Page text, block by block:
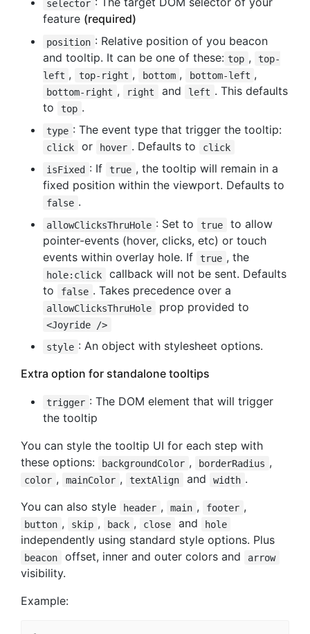
selector
feature (required)
position : Relative position of you beacon
and tooltip. It can be one of these: top ,
top-
left , top-right , bottom , bottom-left ,
bottom-right , right and left . This defaults
to
top .
type : The event type that trigger the tooltip:
click or hover . Defaults to
click
isFixed : If true , the tooltip will remain in a
fixed position within the viewport. Defaults to
false .
allowClicksThruHole : Set to true
to allow
pointer-events (hover, clicks, etc) or touch
events within overlay hole. If
true , the
hole:click
callback will not be sent. Defaults
to
false . Takes precedence over a
allowClicksThruHole prop provided to
<Joyride />
style : An object with stylesheet options.
Extra option for standalone tooltips
trigger : The DOM element that will trigger
the tooltip
You can style the tooltip UI for each step with
these options:
backgroundColor , borderRadius ,
color , mainColor , textAlign and width .
You can also style
header , main , footer ,
button , skip , back , close and hole
independently using standard style options. Plus
beacon offset, inner and outer colors and arrow
visibility.
Example: